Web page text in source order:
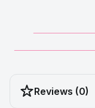
Reviews (0)